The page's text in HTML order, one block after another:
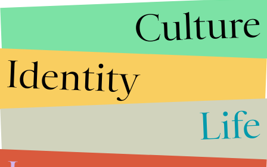
Culture
Identity
Life